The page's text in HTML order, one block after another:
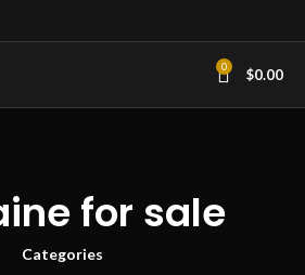
0 $0.00
for sale
Categories